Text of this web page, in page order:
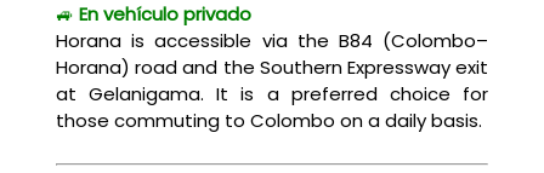
🚙 En vehículo privado
Horana is accessible via the B84 (Colombo–
Horana) road and the Southern Expressway exit
at Gelanigama. It is a preferred choice for
those commuting to Colombo on a daily basis.